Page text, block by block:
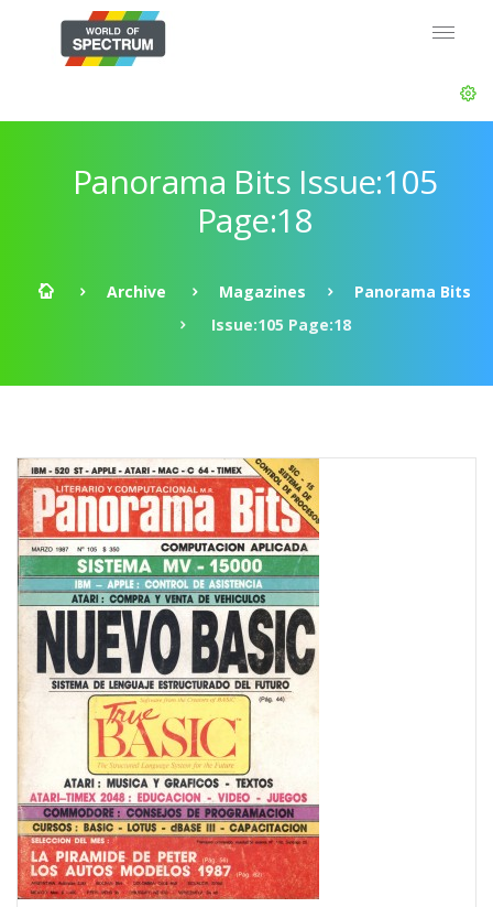
Panorama Bits Issue:105
Page:18
Archive Magazines
Panorama Bits
Issue:105 Page:18